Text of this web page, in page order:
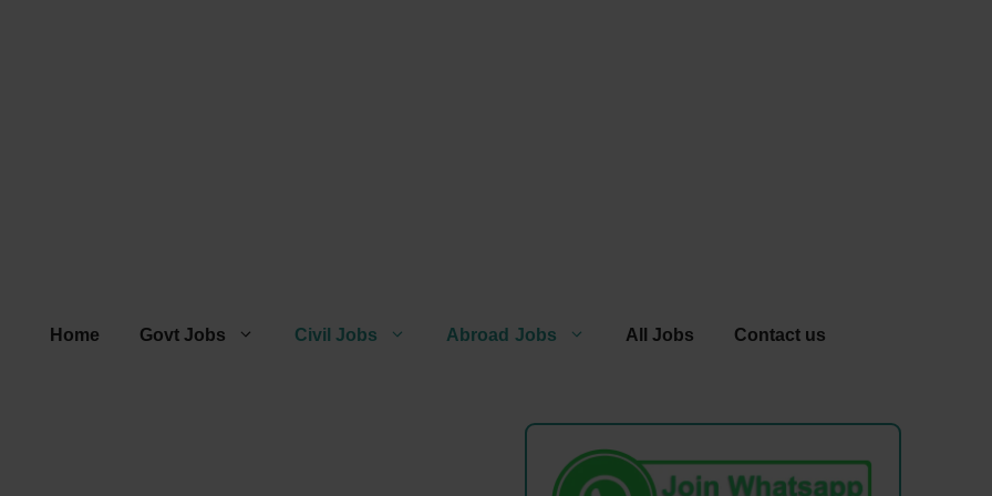
Home Govt Jobs Civil Jobs Abroad Jobs All Jobs Contact us